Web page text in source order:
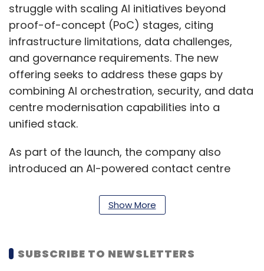
struggle with scaling AI initiatives beyond
proof-of-concept (PoC) stages, citing
infrastructure limitations, data challenges,
and governance requirements. The new
offering seeks to address these gaps by
combining AI orchestration, security, and data
centre modernisation capabilities into a
unified stack.
As part of the launch, the company also
introduced an AI-powered contact centre
platform and GPU-accelerated inference. The
tool provides real-time transcription,
sentiment analysis to support customer
Show More
SUBSCRIBE TO NEWSLETTERS